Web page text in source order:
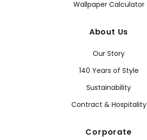
Wallpaper Calculator
About Us
Our Story
140 Years of Style
Sustainability
Contract & Hospitality
Corporate